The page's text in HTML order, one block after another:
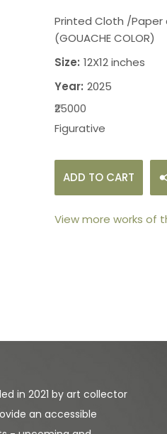
Printed Cloth /Paper
(GOUACHE COLOR)
Size: 12X12 inches
Year: 2025
₹25000
Figurative
ADD TO CART
View more works of
in 2021 by art collector
an accessible